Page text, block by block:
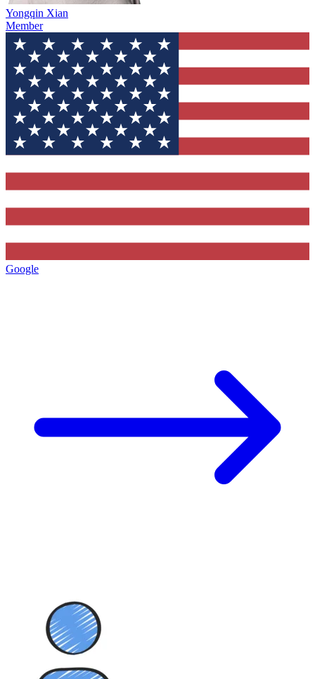
Yongqin Xian
Member
Google